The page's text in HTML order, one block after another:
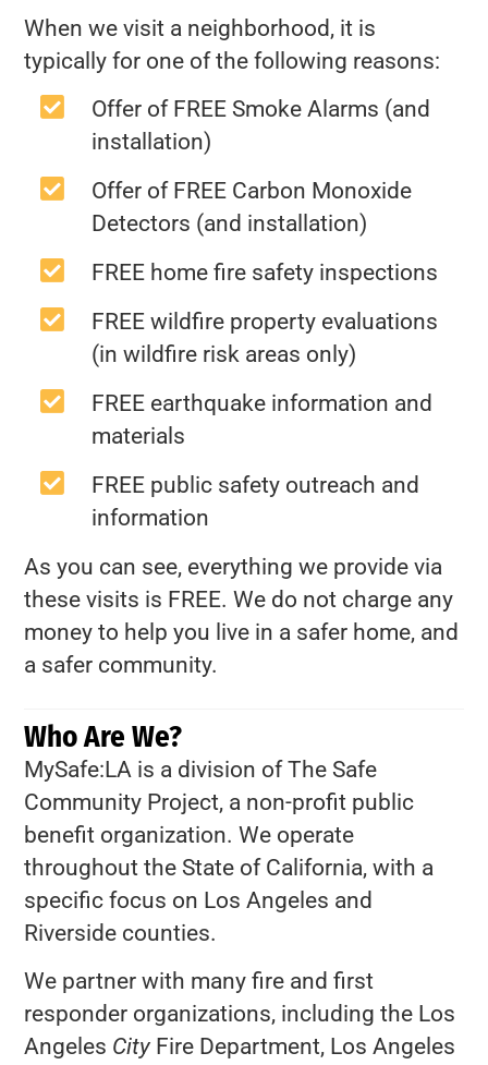
When we visit a neighborhood, it is
typically for one of the following reasons:
Offer of FREE Smoke Alarms (and
installation)
Offer of FREE Carbon Monoxide
Detectors (and installation)
FREE home fire safety inspections
FREE wildfire property evaluations
(in wildfire risk areas only)
FREE earthquake information and
materials
FREE public safety outreach and
information
As you can see, everything we provide via
these visits is FREE. We do not charge any
money to help you live in a safer home, and
a safer community.
Who Are We?
MySafe:LA is a division of The Safe
Community Project, a non-profit public
benefit organization. We operate
throughout the State of California, with a
specific focus on Los Angeles and
Riverside counties.
We partner with many fire and first
responder organizations, including the Los
Angeles City Fire Department, Los Angeles